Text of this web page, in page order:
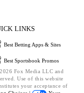
LINKS
Best Betting Apps & Sites
Best Sportsbook Promos
Fox Media LLC and
Use of this website
your acceptance of